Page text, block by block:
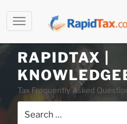
Skip
to
contentRAPIDTAX |
Tax Frequently Asked